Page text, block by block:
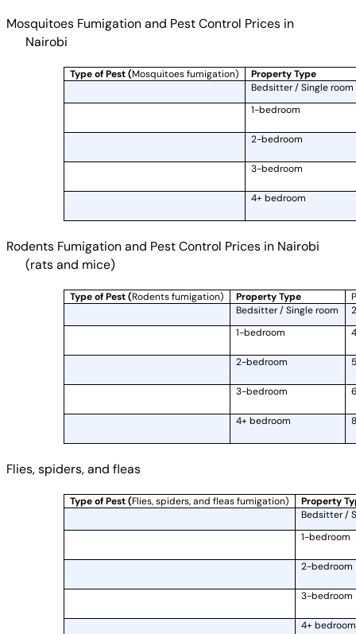
Mosquitoes Fumigation and Pest Control Prices in
Nairobi
Type of Pest (Mosquitoes fumigation)
Property Type
Bedsitter / Single room
1-bedroom
2-bedroom
3-bedroom
4+ bedroom
Rodents Fumigation and Pest Control Prices in Nairobi
(rats and mice)
Type of Pest (Rodents fumigation) Property Type
Bedsitter / Single room
1-bedroom
2-bedroom
3-bedroom
4+ bedroom
Flies, spiders, and fleas
Type of Pest (Flies, spiders, and fleas fumigation)
Property
Bedsitter /
1-bedroom
2-bedroom
3-bedroom
4+ bedroom